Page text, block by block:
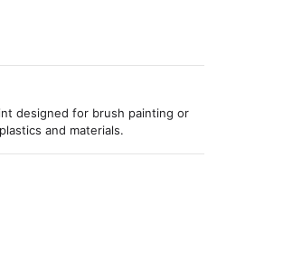
designed for brush painting or
and materials.